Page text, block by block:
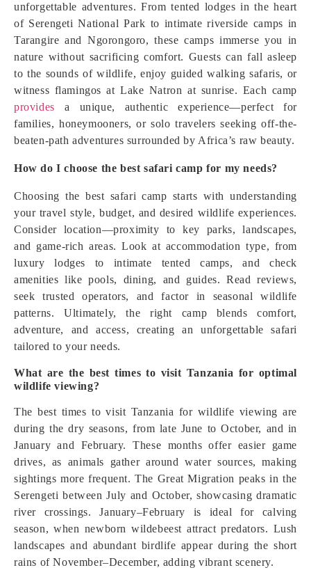
unforgettable adventures. From tented lodges in the heart
of Serengeti National Park to intimate riverside camps in
Tarangire and Ngorongoro, these camps immerse you in
nature without sacrificing comfort. Guests can fall asleep
to the sounds of wildlife, enjoy guided walking safaris, or
witness flamingos at Lake Natron at sunrise. Each camp
provides a unique, authentic experience—perfect for
families, honeymooners, or solo travelers seeking off-the-
beaten-path adventures surrounded by Africa’s raw beauty.
How do I choose the best safari camp for my needs?
Choosing the best safari camp starts with understanding
your travel style, budget, and desired wildlife experiences.
Consider location—proximity to key parks, landscapes,
and game-rich areas. Look at accommodation type, from
luxury lodges to intimate tented camps, and check
amenities like pools, dining, and guides. Read reviews,
seek trusted operators, and factor in seasonal wildlife
patterns. Ultimately, the right camp blends comfort,
adventure, and access, creating an unforgettable safari
tailored to your needs.
What are the best times to visit Tanzania for optimal
wildlife viewing?
The best times to visit Tanzania for wildlife viewing are
during the dry seasons, from late June to October, and in
January and February. These months offer easier game
drives, as animals gather around water sources, making
sightings more frequent. The Great Migration peaks in the
Serengeti between July and October, showcasing dramatic
river crossings. January–February is ideal for calving
season, when newborn wildebeest attract predators. Lush
landscapes and abundant birdlife appear during the short
rains of November–December, adding vibrant scenery.